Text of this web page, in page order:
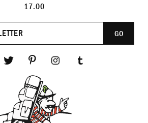
17.00
Join
GO
Facebook
Twitter PinterestInstagram